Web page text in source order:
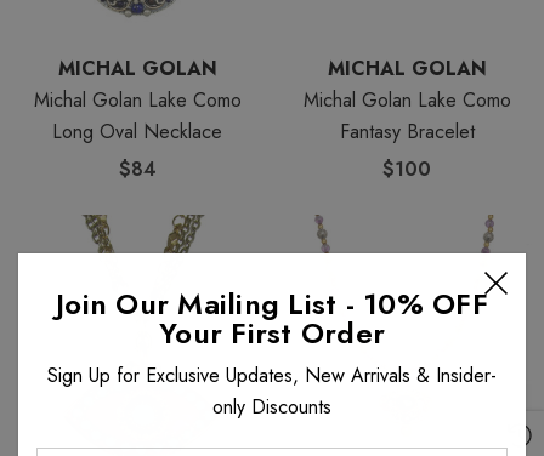
MICHAL GOLAN
Michal Golan Lake Como
Long Oval Necklace
$84
MICHAL GOLAN
Michal Golan Lake Como
Fantasy Bracelet
$100
Join Our Mailing List - 10% OFF
Your First Order
Sign Up for Exclusive Updates, New Arrivals & Insider-
only Discounts